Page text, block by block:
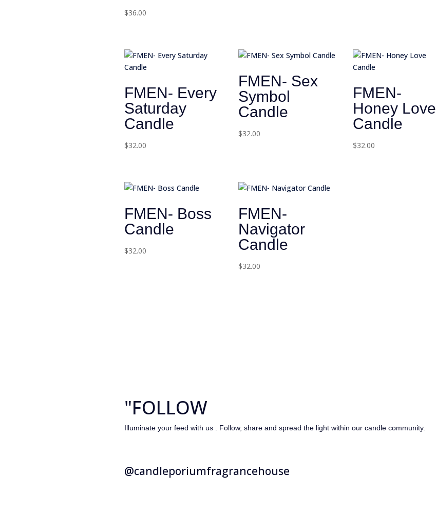
$36.00
FMEN- Every
Saturday
Candle
$32.00
FMEN- Sex
Symbol
Candle
$32.00
FMEN-
Honey Love
Candle
$32.00
FMEN- Boss
Candle
$32.00
FMEN-
Navigator
Candle
$32.00
"FOLLOW
Illuminate your feed with us . Follow, share and spread the light within our candle community.
@candleporiumfragrancehouse